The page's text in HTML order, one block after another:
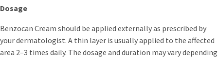
Dosage
Benzocan Cream should be applied externally as prescribed by
your dermatologist. A thin layer is usually applied to the affected
area 2–3 times daily. The dosage and duration may vary depending